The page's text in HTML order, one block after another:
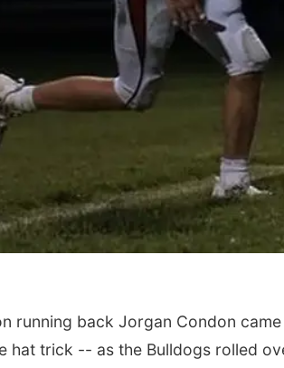
running back Jorgan Condon
hat trick -- as the Bulldogs rolled